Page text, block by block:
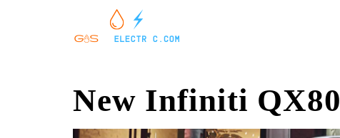
New Infiniti QX80